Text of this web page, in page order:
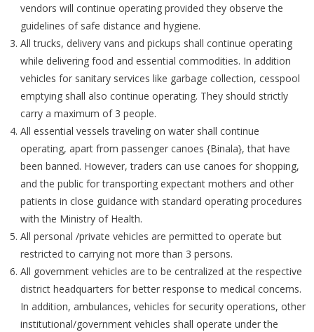
vendors will continue operating provided they observe the
guidelines of safe distance and hygiene.
All trucks, delivery vans and pickups shall continue operating
while delivering food and essential commodities. In addition
vehicles for sanitary services like garbage collection, cesspool
emptying shall also continue operating. They should strictly
carry a maximum of 3 people.
All essential vessels traveling on water shall continue
operating, apart from passenger canoes {Binala}, that have
been banned. However, traders can use canoes for shopping,
and the public for transporting expectant mothers and other
patients in close guidance with standard operating procedures
with the Ministry of Health.
All personal /private vehicles are permitted to operate but
restricted to carrying not more than 3 persons.
All government vehicles are to be centralized at the respective
district headquarters for better response to medical concerns.
In addition, ambulances, vehicles for security operations, other
institutional/government vehicles shall operate under the